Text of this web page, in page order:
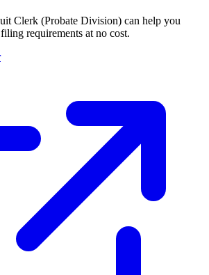
Clerk (Probate Division) can help you
requirements at no cost.